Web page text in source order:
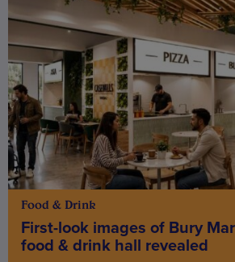
Food & Drink
First-look images of Bury
food & drink hall revealed